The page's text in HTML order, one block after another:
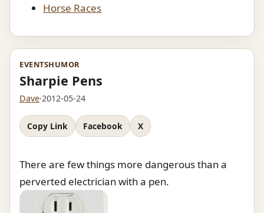
Horse Races
EVENTSHUMOR
Sharpie Pens
Dave·2012-05-24
Copy Link Facebook X
There are few things more dangerous than a
perverted electrician with a pen.